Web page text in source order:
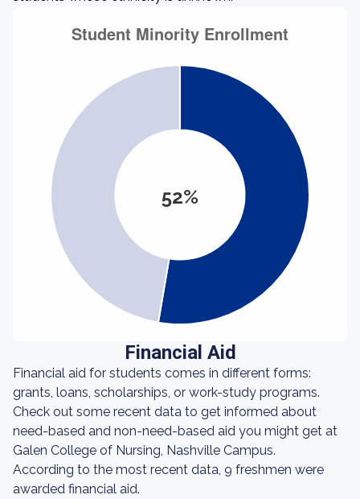
52%
Financial Aid
Financial aid for students comes in different forms:
grants, loans, scholarships, or work-study programs.
Check out some recent data to get informed about
need-based and non-need-based aid you might get at
Galen College of Nursing, Nashville Campus.
According to the most recent data, 9 freshmen were
awarded financial aid.